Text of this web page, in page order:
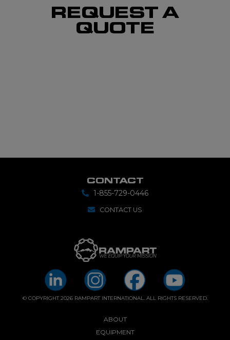
REQUEST A
QUOTE
CONTACT
1-855-729-0446
CONTACT US
© COPYRIGHT 2026 RAMPART INTERNATIONAL. ALL RIGHTS RESERVED.
ABOUT
EQUIPMENT